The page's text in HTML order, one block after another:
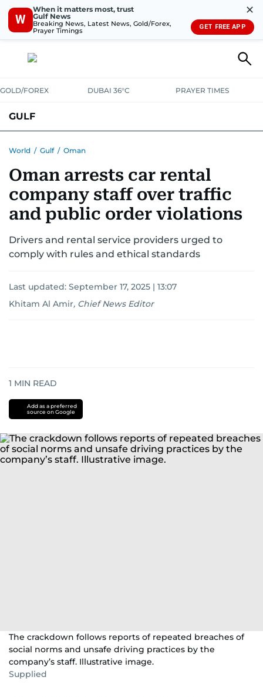
W
When it matters most, trust
Gulf News
Breaking News, Latest News, Gold/Forex,
Prayer Timings
✕
GET FREE APP
GOLD/FOREX DUBAI 36°C PRAYER TIMES
GULF
World / Gulf / Oman
Oman arrests car rental
company staff over traffic
and public order violations
Drivers and rental service providers urged to
comply with rules and ethical standards
Last updated: September 17, 2025 | 13:07
Khitam Al Amir, Chief News Editor
1 MIN READ
Add as a preferred
source on Google
The crackdown follows reports of repeated breaches of
social norms and unsafe driving practices by the
company’s staff. Illustrative image.
Supplied